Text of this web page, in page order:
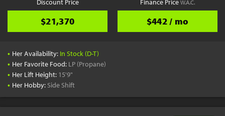
Discount Price
$21,370
Finance PriceW.A.C.
$442 / mo
• Her Availability: In Stock (D-T)
• Her Favorite Food: LP (Propane)
• Her Lift Height: 15'9"
• Her Hobby: Side Shift